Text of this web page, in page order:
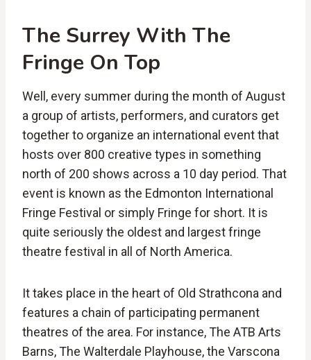
The Surrey With The
Fringe On Top
Well, every summer during the month of August
a group of artists, performers, and curators get
together to organize an international event that
hosts over 800 creative types in something
north of 200 shows across a 10 day period. That
event is known as the Edmonton International
Fringe Festival or simply Fringe for short. It is
quite seriously the oldest and largest fringe
theatre festival in all of North America.
It takes place in the heart of Old Strathcona and
features a chain of participating permanent
theatres of the area. For instance, The ATB Arts
Barns, The Walterdale Playhouse, the Varscona